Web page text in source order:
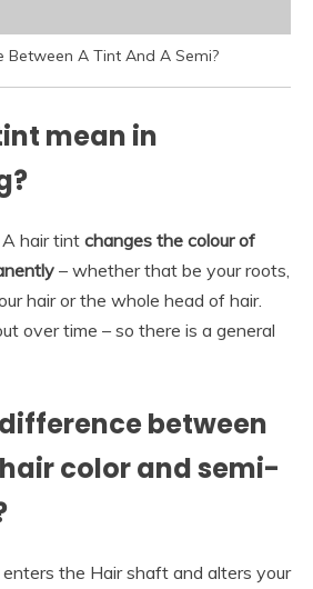
Between A Tint And A Semi?
mean in
hair tint changes the colour of
– whether that be your roots,
hair or the whole head of hair.
over time – so there is a general
between
color and semi-
the Hair shaft and alters your